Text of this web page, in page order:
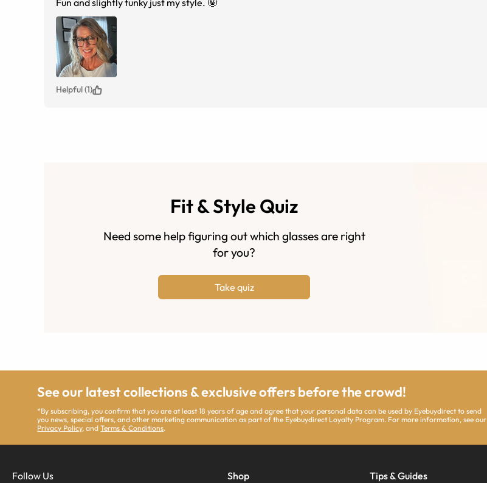
Fun and slightly funky just my style. 🤪
Helpful (1)
Fit & Style Quiz
Need some help figuring out which glasses are right
for you?
Take quiz
See our latest collections & exclusive offers before the crowd!
*By subscribing, you confirm that you are at least 18 years of age and agree that your personal data can be used by Eyebuydirect to send
you news, special offers, and other marketing communication as part of the Eyebuydirect Loyalty Program. For more information, see our
Privacy Policy, andTerms & Conditions.
Follow Us Shop Tips & Guides